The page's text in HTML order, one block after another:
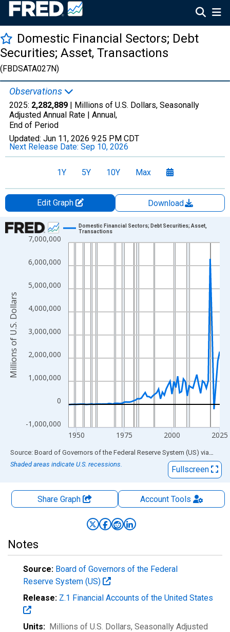
Domestic Financial Sectors; Debt
Securities; Asset, Transactions
(FBDSATA027N)
Observations
2025: 2,282,889 | Millions of U.S. Dollars, Seasonally
Adjusted Annual Rate | Annual,
End of Period
Updated: Jun 11, 2026 9:25 PM CDT
Next Release Date: Sep 10, 2026
1Y 5Y 10Y Max
Edit Graph
Download
Chart
Line chart with 80 data points.
The chart has 1 X axis displaying xAxis. Data ranges from
The chart has 2 Y axes displaying Millions of U.S. Dollars and
-1,000,000
0
1,000,000
2,000,000
3,000,000
4,000,000
5,000,000
6,000,000
7,000,000
1950 1975 2000 2025
Domestic Financial Sectors; Debt Securities; Asset,
Transactions
Millions of U.S. Dollars
End of interactive chart.
Source: Board of Governors of the Federal Reserve System (US) via FRED
Shaded areas indicate U.S. recessions.
Fullscreen
Share Graph AccountTools
Notes
Source: Board of Governors of the Federal
Reserve System (US)
Release: Z.1 Financial Accounts of the United States
Units: Millions of U.S. Dollars, Seasonally Adjusted